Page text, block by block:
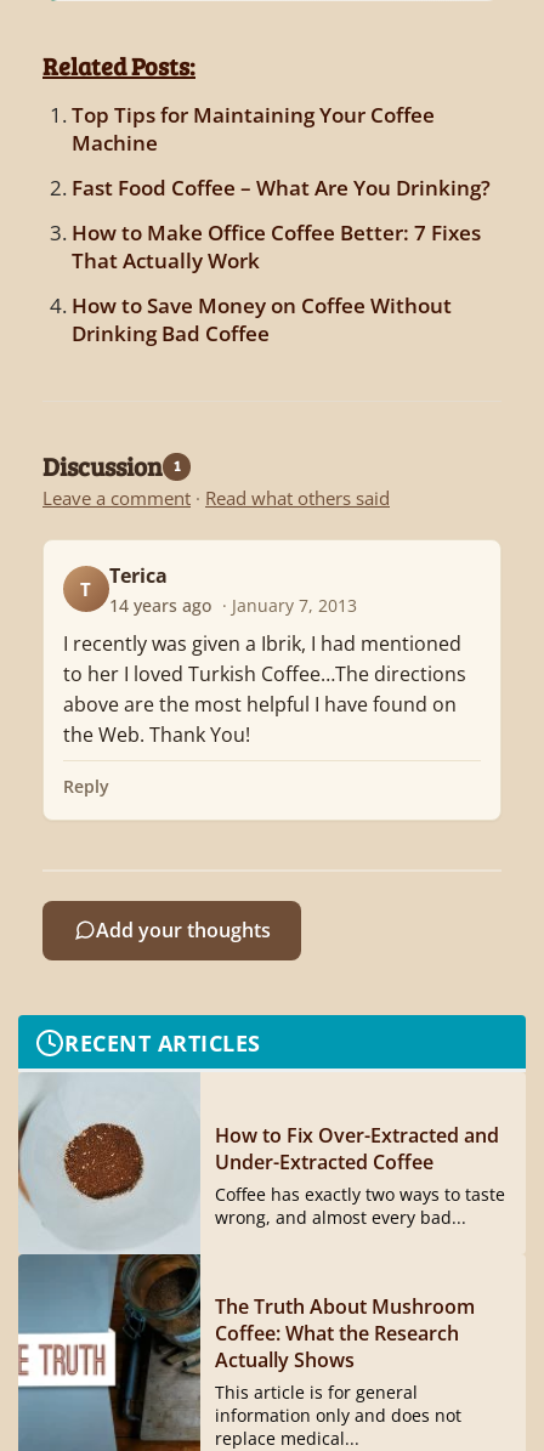
Related Posts:
Top Tips for Maintaining Your Coffee
Machine
Fast Food Coffee – What Are You Drinking?
How to Make Office Coffee Better: 7 Fixes
That Actually Work
How to Save Money on Coffee Without
Drinking Bad Coffee
Discussion 1
Leave a comment · Read what others said
T
Terica
14 years ago · January 7, 2013
I recently was given a Ibrik, I had mentioned
to her I loved Turkish Coffee…The directions
above are the most helpful I have found on
the Web. Thank You!
Reply
Add your thoughts
RECENT ARTICLES
How to Fix Over-Extracted and
Under-Extracted Coffee
Coffee has exactly two ways to taste
wrong, and almost every bad...
The Truth About Mushroom
Coffee: What the Research
Actually Shows
This article is for general
information only and does not
replace medical...